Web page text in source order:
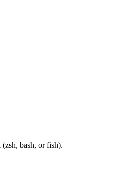
bash, or fish).